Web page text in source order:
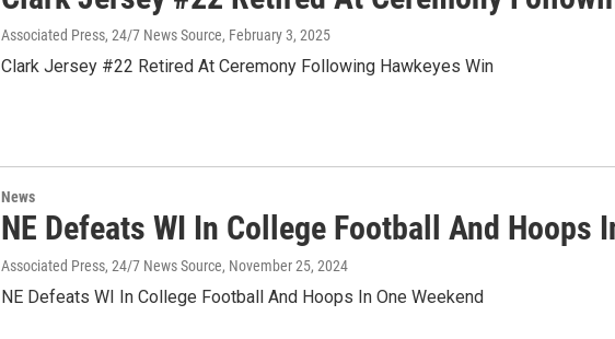
Associated Press, 24/7 News Source, February 3, 2025
Clark Jersey #22 Retired At Ceremony Following Hawkeyes Win
News
NE Defeats WI In College Football And Hoops
Associated Press, 24/7 News Source, November 25, 2024
NE Defeats WI In College Football And Hoops In One Weekend